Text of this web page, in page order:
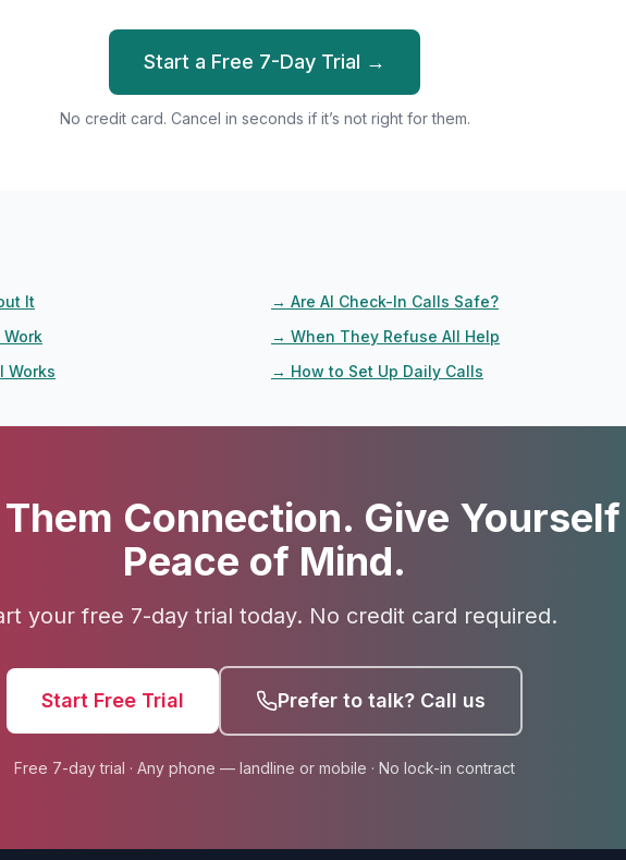
Start a Free 7-Day Trial →
No credit card. Cancel in seconds if it’s not right for them.
It → Are AI Check-In Calls Safe?
Work → When They Refuse All Help
Works → How to Set Up Daily Calls
Connection. Give Yourself
Peace of Mind.
your free 7-day trial today. No credit card required.
Start Free Trial Prefer to talk? Call us
Free 7-day trial · Any phone — landline or mobile · No lock-in contract